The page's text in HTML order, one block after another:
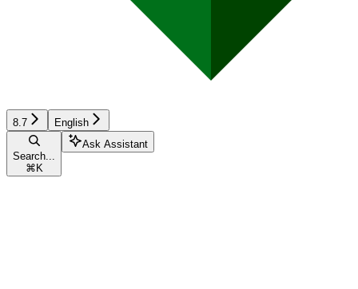
8.7 English
Search...
⌘ K
Ask Assistant